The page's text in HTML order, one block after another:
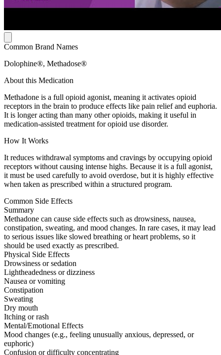
Common Brand Names
Dolophine®, Methadose®
About this Medication
Methadone is a full opioid agonist, meaning it activates opioid
receptors in the brain to produce effects like pain relief and euphoria.
It is longer acting than many other opioids, making it useful in
medication-assisted treatment for opioid use disorder.
How It Works
It reduces withdrawal symptoms and cravings by occupying opioid
receptors without causing intense highs. Because it is a full agonist,
it must be used carefully to avoid overdose, but it is highly effective
when taken as prescribed within a structured program.
Common Side Effects
Summary
Methadone can cause side effects such as drowsiness, nausea,
constipation, sweating, and mood changes. In rare cases, it may lead
to serious issues like slowed breathing or heart problems, so it
should be used exactly as prescribed.
Physical Side Effects
Drowsiness or sedation
Lightheadedness or dizziness
Nausea or vomiting
Constipation
Sweating
Dry mouth
Itching or rash
Mental/Emotional Effects
Mood changes (e.g., feeling unusually anxious, depressed, or
euphoric)
Confusion or difficulty concentrating